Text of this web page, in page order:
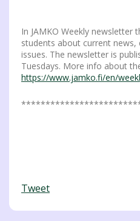
In JAMKO Weekly newsletter
students about current
issues. The newsletter is
Tuesdays. More info about
https://www.jamko.fi/en/
Tweet